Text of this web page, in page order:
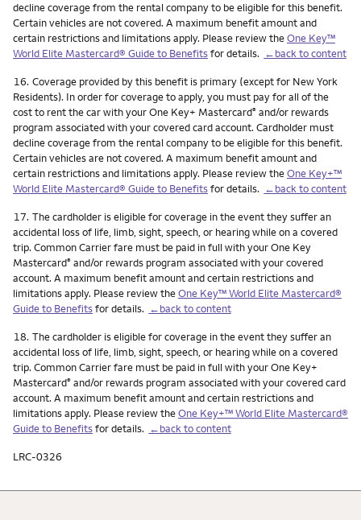
decline coverage from the rental company to be eligible for this benefit.
Certain vehicles are not covered. A maximum benefit amount and
certain restrictions and limitations apply. Please review theOne Key™
World Elite Mastercard® Guide to Benefitsfor details. ←back to content
Footnote
16. Coverage provided by this benefit is primary (except for New York
Residents). In order for coverage to apply, you must pay for all of the
cost to rent the car with your One Key+ Mastercard® and/or rewards
program associated with your covered card account. Cardholder must
decline coverage from the rental company to be eligible for this benefit.
Certain vehicles are not covered. A maximum benefit amount and
certain restrictions and limitations apply. Please review theOne Key+™
World Elite Mastercard® Guide to Benefitsfor details. ←back to content
Footnote
17. The cardholder is eligible for coverage in the event they suffer an
accidental loss of life, limb, sight, speech, or hearing while on a covered
trip. Common Carrier fare must be paid in full with your One Key
Mastercard® and/or rewards program associated with your covered
account. A maximum benefit amount and certain restrictions and
limitations apply. Please review theOne Key™ World Elite Mastercard®
Guide to Benefitsfor details. ←back to content
Footnote
18. The cardholder is eligible for coverage in the event they suffer an
accidental loss of life, limb, sight, speech, or hearing while on a covered
trip. Common Carrier fare must be paid in full with your One Key+
Mastercard® and/or rewards program associated with your covered card
account. A maximum benefit amount and certain restrictions and
limitations apply. Please review theOne Key+™ World Elite Mastercard®
Guide to Benefitsfor details. ←back to content
LRC-0326